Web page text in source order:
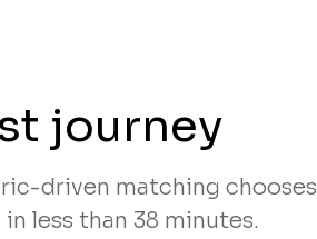
journey
driven matching chooses
less than 38 minutes.